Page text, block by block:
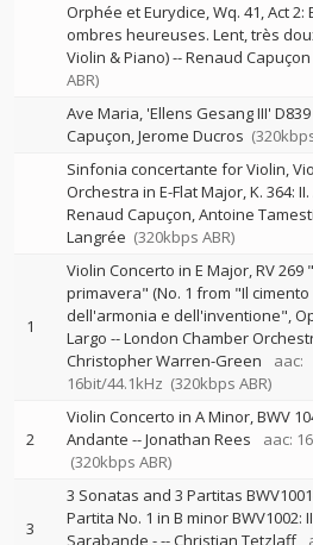
Orphée et Eurydice, Wq. 41, Act 2:
ombres heureuses. Lent, très
Violin & Piano)--Renaud Capuçon
ABR)
Ave Maria, 'Ellens Gesang III' D839
Capuçon Jerome Ducros
Sinfonia concertante for Violin,
Orchestra in E-Flat Major, K. 364:
Renaud Capuçon Antoine
Langrée (320kbps ABR)
1
Violin Concerto in E Major, RV 269
primavera" (No. 1 from "Il cimento
dell'armonia e dell'inventione",
Largo --London Chamber
Christopher Warren-Green
aac:
16bit/44.1kHz (320kbps ABR)
2
Violin Concerto in A Minor, BWV
Andante --Jonathan Rees
aac:
(320kbps ABR)
3
3 Sonatas and 3 Partitas
Partita No. 1 in B minor BWV1002:
Sarabande ---Christian Tetzlaff